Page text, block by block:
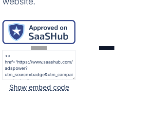
Show embed code